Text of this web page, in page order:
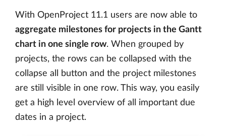
With OpenProject 11.1 users are now able to
aggregate milestones for projects in the Gantt
chart in one single row. When grouped by
projects, the rows can be collapsed with the
collapse all button and the project milestones
are still visible in one row. This way, you easily
get a high level overview of all important due
dates in a project.